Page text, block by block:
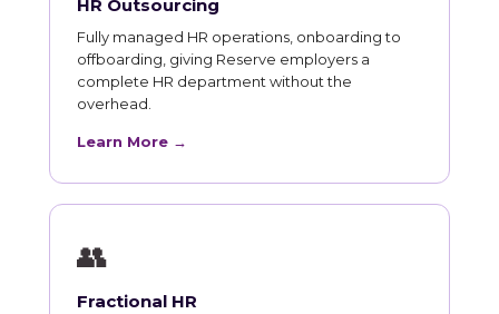
HR Outsourcing
Fully managed HR operations, onboarding to
offboarding, giving Reserve employers a
complete HR department without the
overhead.
Learn More →
👥
Fractional HR